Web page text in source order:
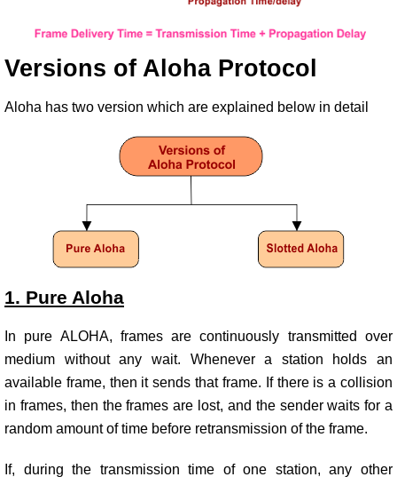
Versions of Aloha Protocol
Aloha has two version which are explained below in detail
1. Pure Aloha
In pure ALOHA, frames are continuously transmitted over
medium without any wait. Whenever a station holds an
available frame, then it sends that frame. If there is a collision
in frames, then the frames are lost, and the sender waits for a
random amount of time before retransmission of the frame.
If, during the transmission time of one station, any other